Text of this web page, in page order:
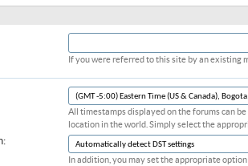
If you were referred to this site by an existing
All timestamps displayed on the forums can
location in the world. Simply select the
In addition, you may set the appropriate